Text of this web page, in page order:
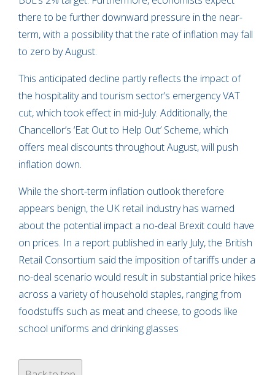
there to be further downward pressure in the near-
term, with a possibility that the rate of inflation may fall
to zero by August.
This anticipated decline partly reflects the impact of
the hospitality and tourism sector’s emergency VAT
cut, which took effect in mid-July. Additionally, the
Chancellor’s ‘Eat Out to Help Out’ Scheme, which
offers meal discounts throughout August, will push
inflation down.
While the short-term inflation outlook therefore
appears benign, the UK retail industry has warned
about the potential impact a no-deal Brexit could have
on prices. In a report published in early July, the British
Retail Consortium said the imposition of tariffs under a
no-deal scenario would result in substantial price hikes
across a variety of household staples, ranging from
foodstuffs such as meat and cheese, to goods like
school uniforms and drinking glasses